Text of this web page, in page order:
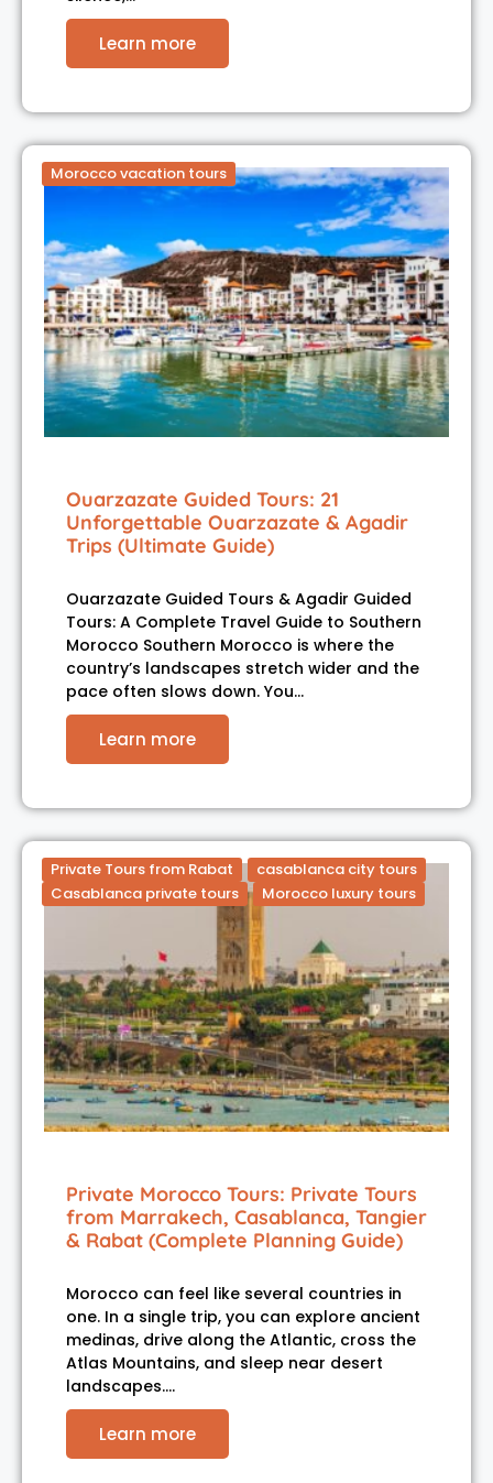
Learn more
Morocco vacation tours
Ouarzazate Guided Tours: 21
Unforgettable Ouarzazate & Agadir
Trips (Ultimate Guide)
Ouarzazate Guided Tours & Agadir Guided
Tours: A Complete Travel Guide to Southern
Morocco Southern Morocco is where the
country’s landscapes stretch wider and the
pace often slows down. You…
Learn more
Private Tours from Rabat
casablanca city tours
Casablanca private tours
Morocco luxury tours
Private Morocco Tours: Private Tours
from Marrakech, Casablanca, Tangier
& Rabat (Complete Planning Guide)
Morocco can feel like several countries in
one. In a single trip, you can explore ancient
medinas, drive along the Atlantic, cross the
Atlas Mountains, and sleep near desert
landscapes.…
Learn more